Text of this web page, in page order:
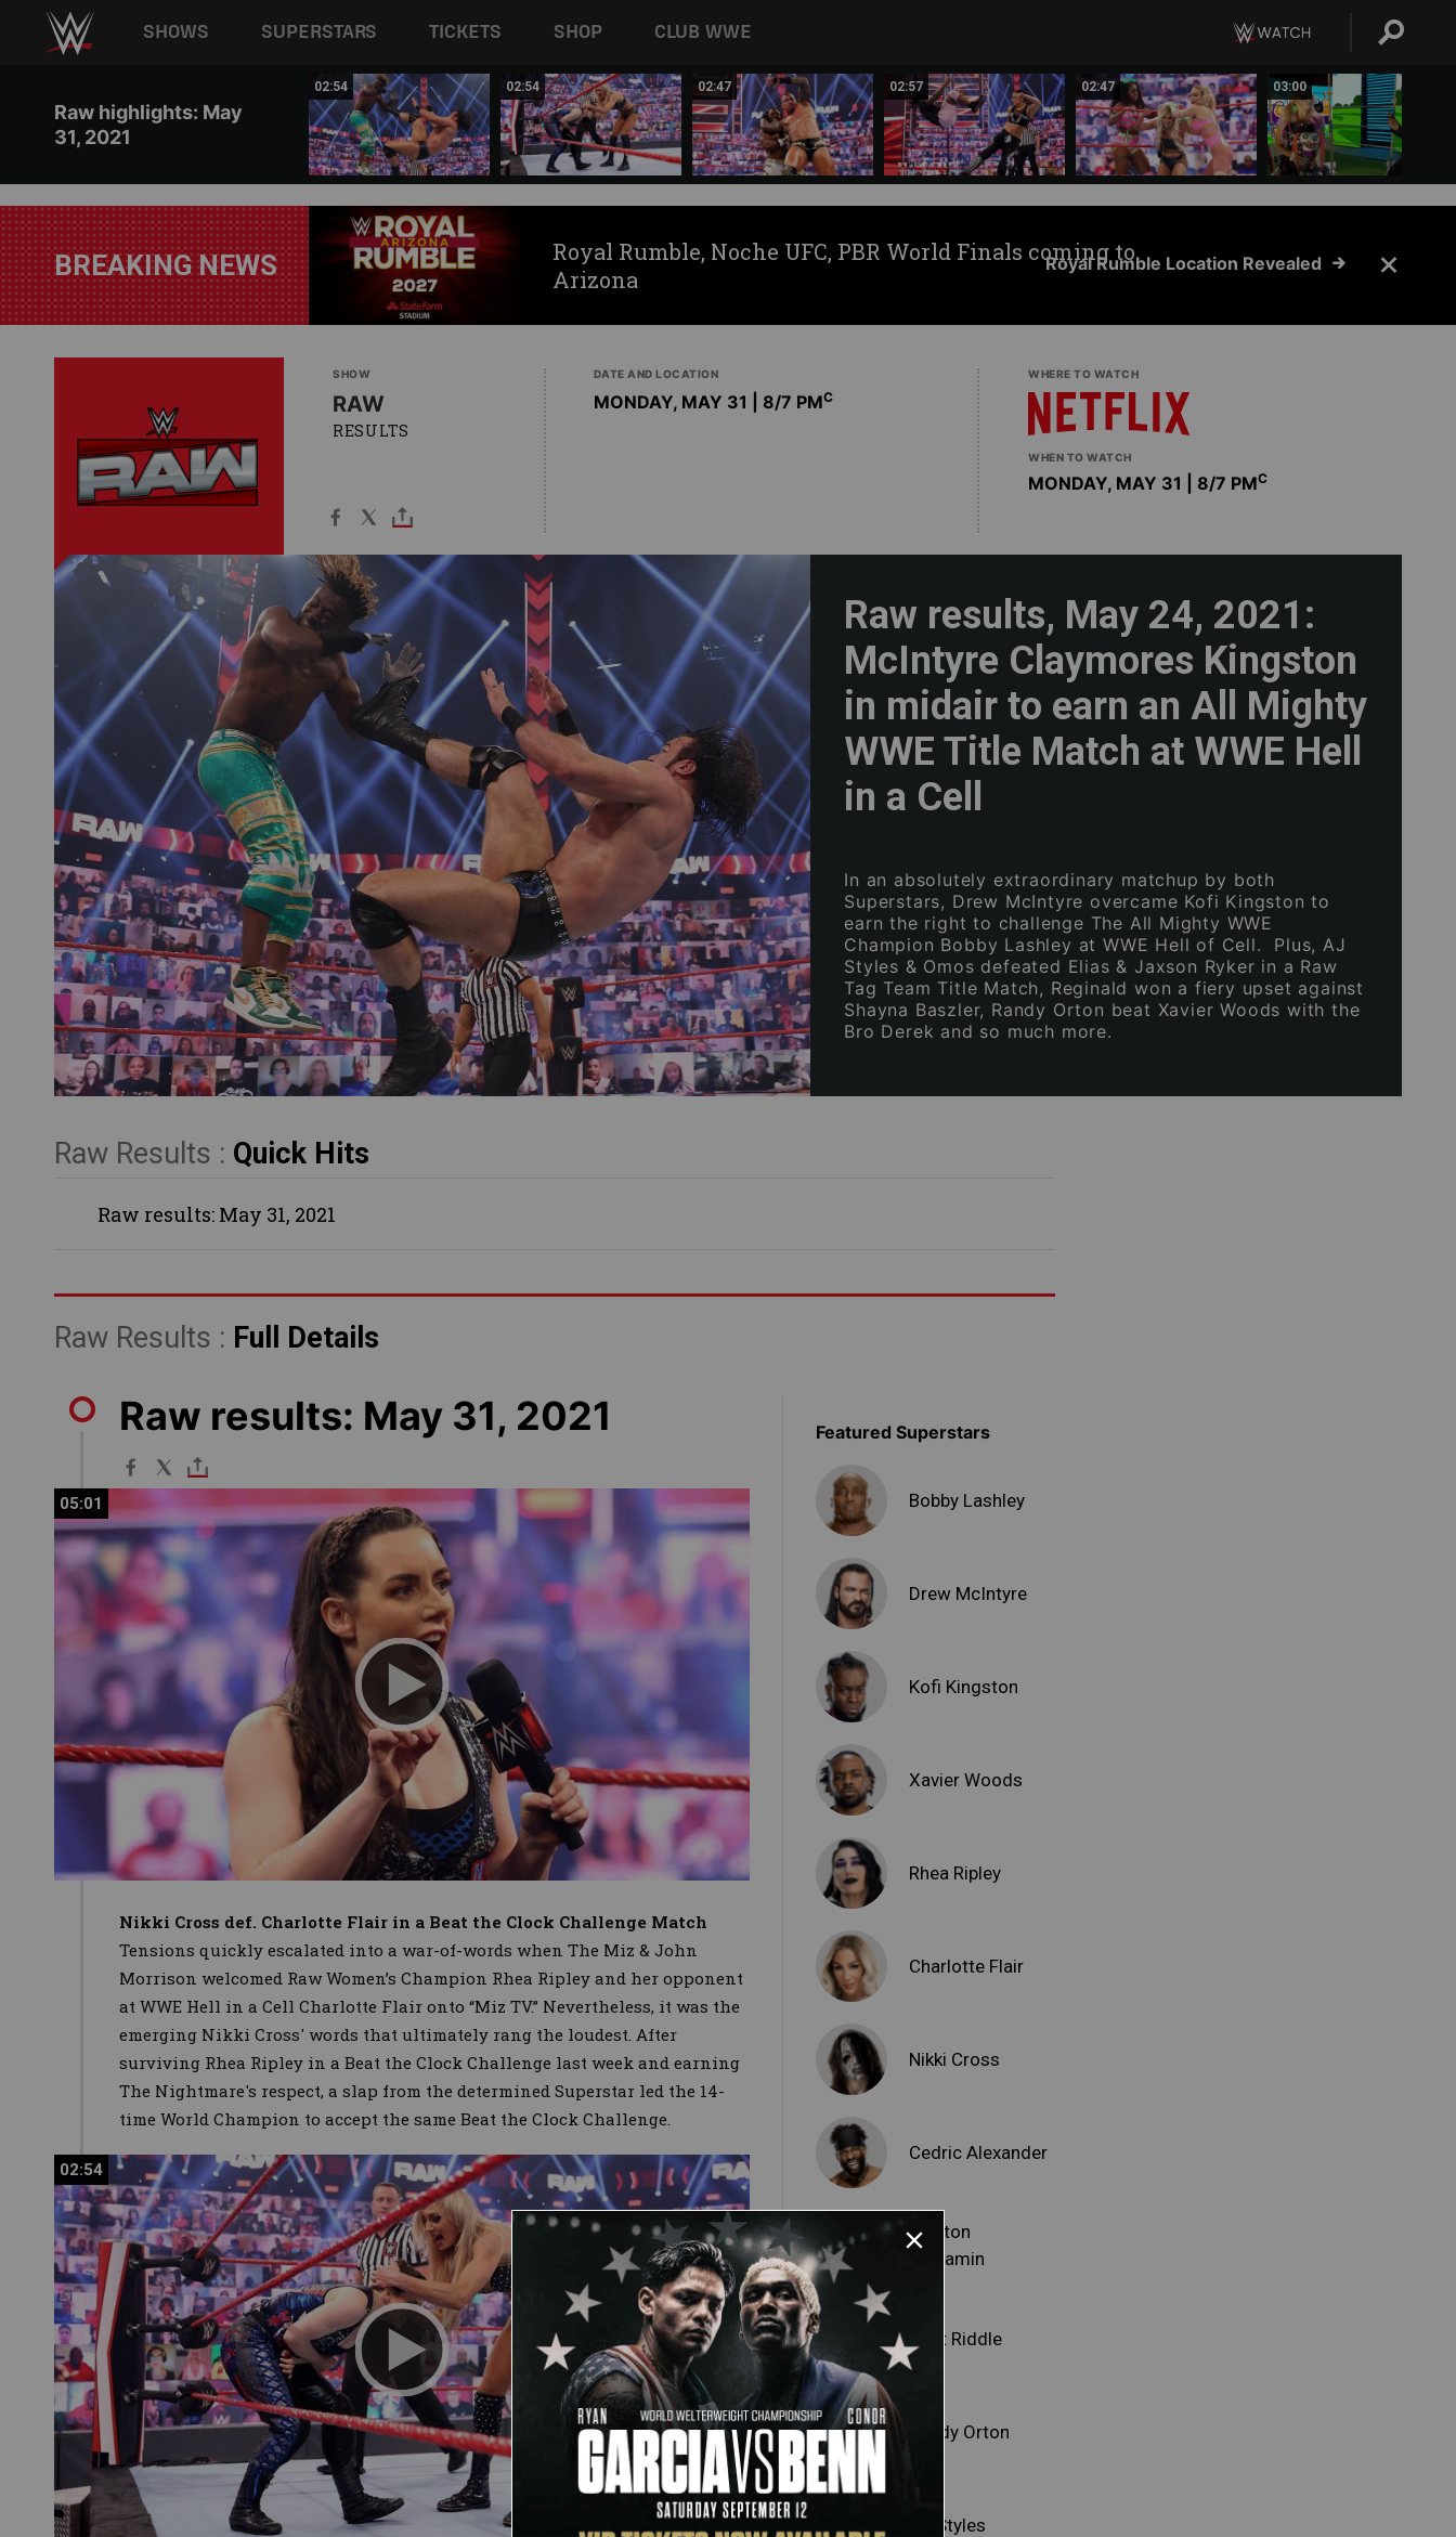
Main navigation
SHOWS SUPERSTARS TICKETS SHOP CLUB WWE
Raw highlights: May
31, 2021
02:54 02:54 02:47 02:57 02:47 03:00
BREAKING NEWS
Royal Rumble, Noche UFC, PBR World Finals coming to
Arizona
Royal Rumble Location Revealed
SHOW
RAW
RESULTS
DATE AND LOCATION
MONDAY, MAY 31 | 8/7 PMC
WHERE TO WATCH
WHEN TO WATCH
MONDAY, MAY 31 | 8/7 PMC
Raw results, May 24, 2021:
McIntyre Claymores Kingston
in midair to earn an All Mighty
WWE Title Match at WWE Hell
in a Cell
In an absolutely extraordinary matchup by both
Superstars, Drew McIntyre overcame Kofi Kingston to
earn the right to challenge The All Mighty WWE
Champion Bobby Lashley at WWE Hell of Cell. Plus, AJ
Styles & Omos defeated Elias & Jaxson Ryker in a Raw
Tag Team Title Match, Reginald won a fiery upset against
Shayna Baszler, Randy Orton beat Xavier Woods with the
Bro Derek and so much more.
Raw Results : Quick Hits
Raw results: May 31, 2021
Raw Results : Full Details
Raw results: May 31, 2021
05:01
05:01
Nikki Cross def. Charlotte Flair in a Beat the Clock Challenge Match
Tensions quickly escalated into a war-of-words when The Miz & John
Morrison welcomed Raw Women’s Champion Rhea Ripley and her opponent
at WWE Hell in a Cell Charlotte Flair onto “Miz TV.” Nevertheless, it was the
emerging Nikki Cross' words that ultimately rang the loudest. After
surviving Rhea Ripley in a Beat the Clock Challenge last week and earning
The Nightmare's respect, a slap from the determined Superstar led the 14-
time World Champion to accept the same Beat the Clock Challenge.
02:54
02:54
Featured Superstars
Bobby Lashley
Drew McIntyre
Kofi Kingston
Xavier Woods
Rhea Ripley
Charlotte Flair
Nikki Cross
Cedric Alexander
Shelton
Benjamin
Matt Riddle
Randy Orton
AJ Styles